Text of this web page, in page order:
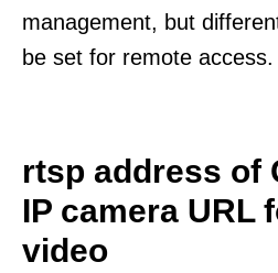
management, but
be set for remote access.
rtsp address of
IP camera URL
video